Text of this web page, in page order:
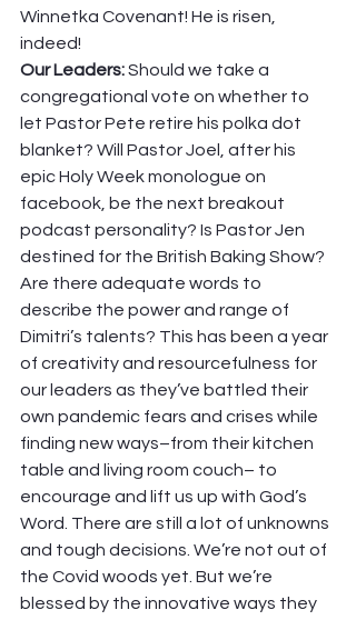
Winnetka Covenant! He is risen,
indeed!
Our Leaders: Should we take a
congregational vote on whether to
let Pastor Pete retire his polka dot
blanket? Will Pastor Joel, after his
epic Holy Week monologue on
facebook, be the next breakout
podcast personality? Is Pastor Jen
destined for the British Baking Show?
Are there adequate words to
describe the power and range of
Dimitri’s talents? This has been a year
of creativity and resourcefulness for
our leaders as they’ve battled their
own pandemic fears and crises while
finding new ways–from their kitchen
table and living room couch– to
encourage and lift us up with God’s
Word. There are still a lot of unknowns
and tough decisions. We’re not out of
the Covid woods yet. But we’re
blessed by the innovative ways they